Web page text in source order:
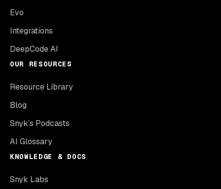
Evo
Integrations
DeepCode AI
OUR RESOURCES
Resource Library
Blog
Snyk’s Podcasts
AI Glossary
KNOWLEDGE & DOCS
Snyk Labs